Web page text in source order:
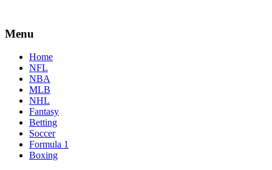
Menu
Home
NFL
NBA
MLB
NHL
Fantasy
Betting
Soccer
Formula 1
Boxing